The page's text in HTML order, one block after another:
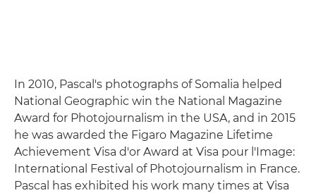
In 2010, Pascal's photographs of Somalia helped
National Geographic win the National Magazine
Award for Photojournalism in the USA, and in 2015
he was awarded the Figaro Magazine Lifetime
Achievement Visa d'or Award at Visa pour l'Image:
International Festival of Photojournalism in France.
Pascal has exhibited his work many times at Visa